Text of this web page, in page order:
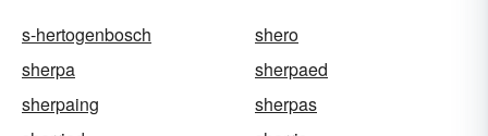
s-hertogenbosch
shero
sherpa
sherpaed
sherpaing
sherpas